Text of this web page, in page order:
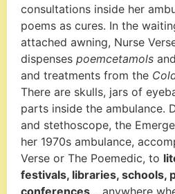
consultations inside her
poems as cures. In the
attached awning, Nurse
dispenses poemcetamols
and treatments from the
There are skulls, jars of
parts inside the ambulance.
and stethoscope, the
her 1970s ambulance,
Verse or The Poemedic, to
festivals, libraries, schools,
conferences… anywhere